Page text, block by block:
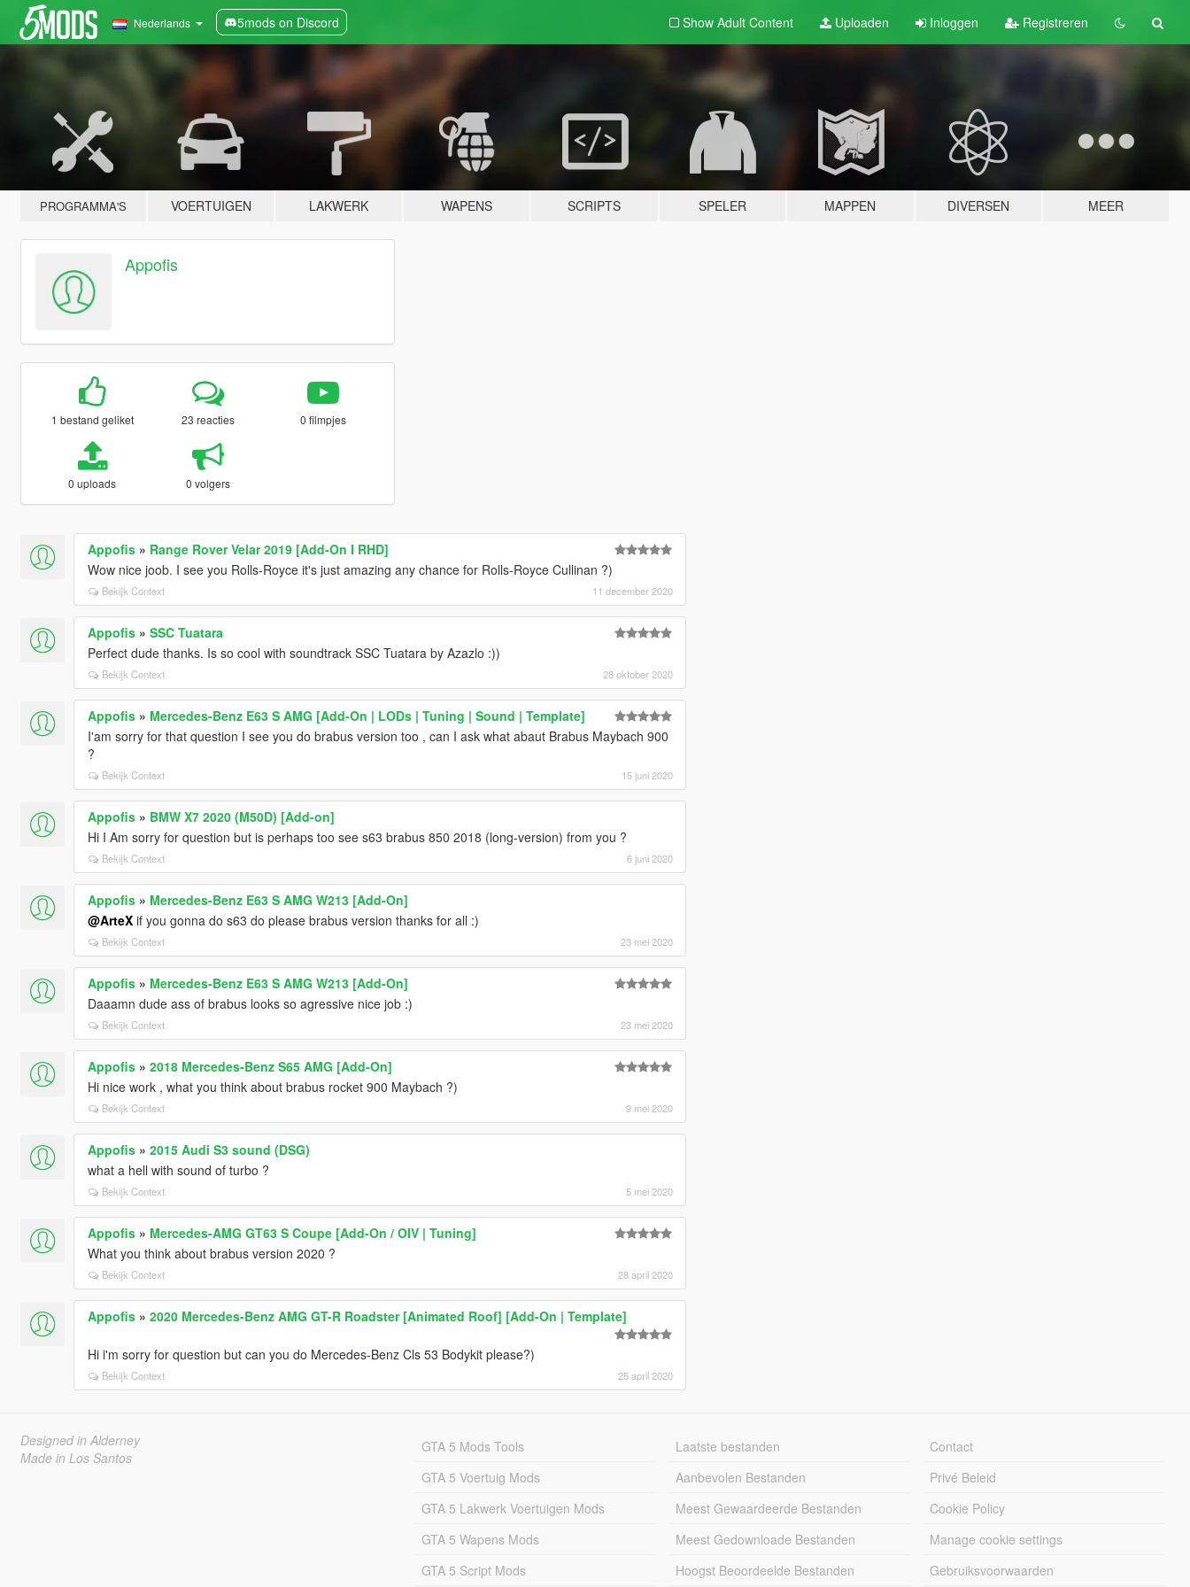
Nederlands 5mods on Discord Show Adult Content Uploaden Inloggen Registreren
PROGRAMMA'S VOERTUIGEN LAKWERK WAPENS SCRIPTS SPELER MAPPEN DIVERSEN MEER
Appofis
1 bestand geliket 23 reacties 0 filmpjes
0 uploads 0 volgers
Appofis» Range Rover Velar 2019 [Add-On I RHD]
Wow nice joob. I see you Rolls-Royce it's just amazing any chance for Rolls-Royce Cullinan ?)
Bekijk Context 11 december 2020
Appofis» SSC Tuatara
Perfect dude thanks. Is so cool with soundtrack SSC Tuatara by Azazlo :))
Bekijk Context 28 oktober 2020
Appofis» Mercedes-Benz E63 S AMG [Add-On | LODs | Tuning | Sound | Template]
I'am sorry for that question I see you do brabus version too , can I ask what abaut Brabus Maybach 900
?
Bekijk Context 15 juni 2020
Appofis» BMW X7 2020 (M50D) [Add-on]
Hi I Am sorry for question but is perhaps too see s63 brabus 850 2018 (long-version) from you ?
Bekijk Context 6 juni 2020
Appofis» Mercedes-Benz E63 S AMG W213 [Add-On]
@ArteXif you gonna do s63 do please brabus version thanks for all :)
Bekijk Context 23 mei 2020
Appofis» Mercedes-Benz E63 S AMG W213 [Add-On]
Daaamn dude ass of brabus looks so agressive nice job :)
Bekijk Context 23 mei 2020
Appofis» 2018 Mercedes-Benz S65 AMG [Add-On]
Hi nice work , what you think about brabus rocket 900 Maybach ?)
Bekijk Context 9 mei 2020
Appofis» 2015 Audi S3 sound (DSG)
what a hell with sound of turbo ?
Bekijk Context 5 mei 2020
Appofis» Mercedes-AMG GT63 S Coupe [Add-On / OIV | Tuning]
What you think about brabus version 2020 ?
Bekijk Context 28 april 2020
Appofis» 2020 Mercedes-Benz AMG GT-R Roadster [Animated Roof] [Add-On | Template]
Hi i'm sorry for question but can you do Mercedes-Benz Cls 53 Bodykit please?)
Bekijk Context 25 april 2020
Designed in Alderney
Made in Los Santos
GTA 5 Mods Tools
GTA 5 Voertuig Mods
GTA 5 Lakwerk Voertuigen Mods
GTA 5 Wapens Mods
GTA 5 Script Mods
Laatste bestanden
Aanbevolen Bestanden
Meest Gewaardeerde Bestanden
Meest Gedownloade Bestanden
Hoogst Beoordeelde Bestanden
Contact
Privé Beleid
Cookie Policy
Manage cookie settings
Gebruiksvoorwaarden